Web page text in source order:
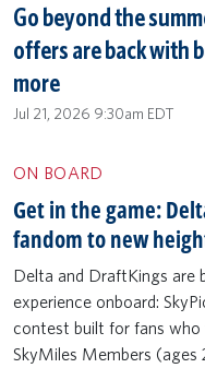
Go beyond the
offers are back with
more
Jul 21, 2026 9:30am EDT
ON BOARD
Get in the game:
fandom to new
Delta and DraftKings are
experience onboard:
contest built for fans
SkyMiles Members (ages